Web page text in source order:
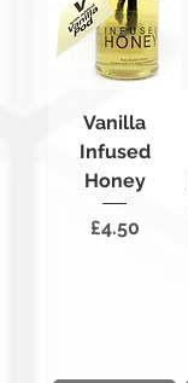
Vanilla
Infused
Honey
Price
£4.50